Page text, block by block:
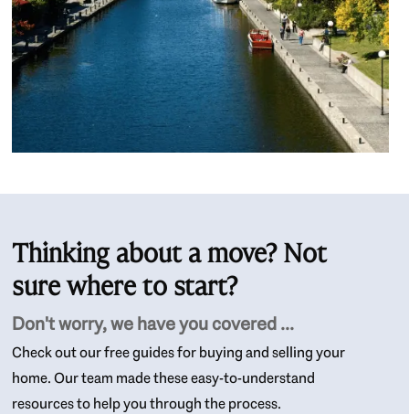
Thinking about a move? Not
sure where to start?
Don't worry, we have you covered ...
Check out our free guides for buying and selling your
home. Our team made these easy-to-understand
resources to help you through the process.